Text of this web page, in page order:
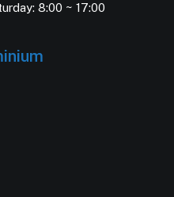
8:00 ~ 17:00